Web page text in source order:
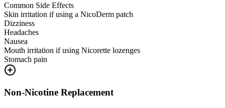
Common Side Effects
Skin irritation if using a NicoDerm patch
Dizziness
Headaches
Nausea
Mouth irritation if using Nicorette lozenges
Stomach pain
Non-Nicotine Replacement